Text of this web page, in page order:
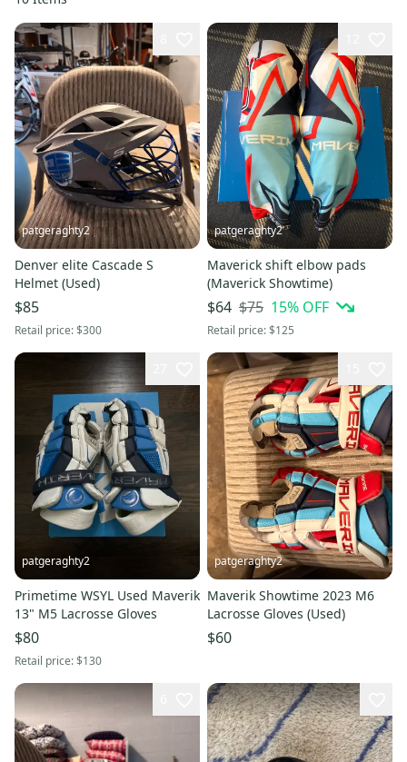
patgeraghty2
Denver elite Cascade S
Helmet (Used)
$85
Retail price:$300
patgeraghty2
Maverick shift elbow pads
(Maverick Showtime)
$64 $75 15% OFF
Retail price:$125
patgeraghty2
Primetime WSYL Used Maverik
13" M5 Lacrosse Gloves
$80
Retail price:$130
patgeraghty2
Maverik Showtime 2023 M6
Lacrosse Gloves (Used)
$60